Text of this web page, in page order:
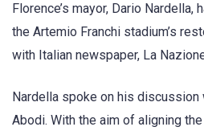
Florence’s mayor, Dario
the Artemio Franchi stadium’s
with Italian newspaper, La
Nardella spoke on his
Abodi. With the aim of aligning